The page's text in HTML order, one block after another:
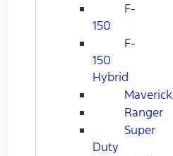
F-
150
F-
150
Hybrid
Maverick
Ranger
Super
Duty